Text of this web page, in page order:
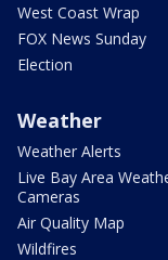
West Coast Wrap
FOX News Sunday
Election
Weather
Weather Alerts
Live Bay Area
Cameras
Air Quality Map
Wildfires